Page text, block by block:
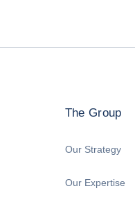
The Group
Our Strategy
Our Expertise